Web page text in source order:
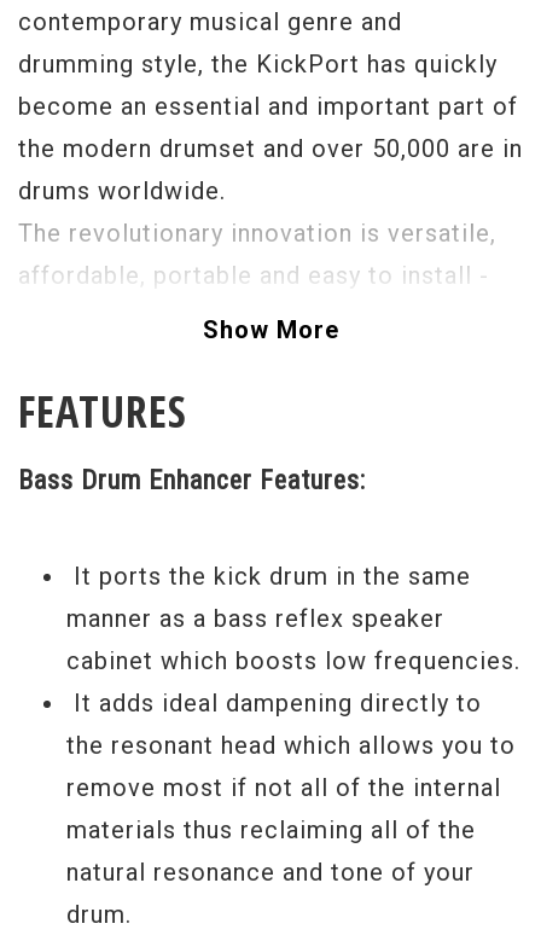
contemporary musical genre and
drumming style, the KickPort has quickly
become an essential and important part of
the modern drumset and over 50,000 are in
drums worldwide.
The revolutionary innovation is versatile,
affordable, portable and easy to install -
instantly improving the sound of any bass
head selection and mic placement in any
Show More
FEATURES
Bass Drum Enhancer Features:
It ports the kick drum in the same
manner as a bass reflex speaker
cabinet which boosts low frequencies.
It adds ideal dampening directly to
the resonant head which allows you to
remove most if not all of the internal
materials thus reclaiming all of the
natural resonance and tone of your
drum.